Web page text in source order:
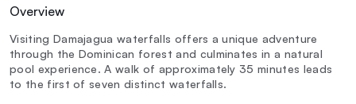
Overview
Visiting Damajagua waterfalls offers a unique adventure
through the Dominican forest and culminates in a natural
pool experience. A walk of approximately 35 minutes leads
to the first of seven distinct waterfalls.